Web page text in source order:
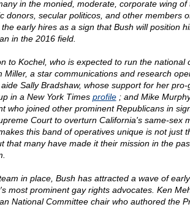
in the monied, moderate, corporate wing of
donors, secular politicos, and other members
early hires as a sign that Bush will position
in the 2016 field.
to Kochel, who is expected to run the national
Miller, a star communications and research
Sally Bradshaw, whose support for her
in a New York Times profile; and Mike
who joined other prominent Republicans in
Court to overturn California's same-sex
this band of operatives unique is not just
that many have made it their mission in the
in place, Bush has attracted a wave of
most prominent gay rights advocates. Ken
National Committee chair who authored the